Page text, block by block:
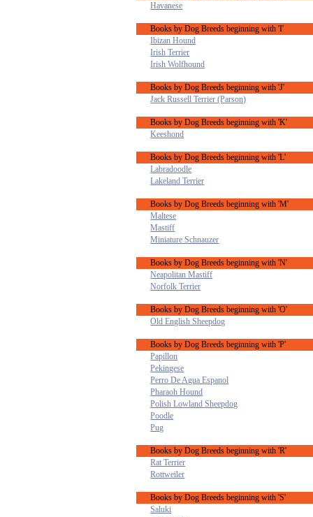
Havanese
Books by Dog Breeds beginning with 'I'
Ibizan Hound
Irish Terrier
Irish Wolfhound
Books by Dog Breeds beginning with 'J'
Jack Russell Terrier (Parson)
Books by Dog Breeds beginning with 'K'
Keeshond
Books by Dog Breeds beginning with 'L'
Labradoodle
Lakeland Terrier
Books by Dog Breeds beginning with 'M'
Maltese
Mastiff
Miniature Schnauzer
Books by Dog Breeds beginning with 'N'
Neapolitan Mastiff
Norfolk Terrier
Books by Dog Breeds beginning with 'O'
Old English Sheepdog
Books by Dog Breeds beginning with 'P'
Papillon
Pekingese
Perro De Agua Espanol
Pharaoh Hound
Polish Lowland Sheepdog
Poodle
Pug
Books by Dog Breeds beginning with 'R'
Rat Terrier
Rottweiler
Books by Dog Breeds beginning with 'S'
Saluki